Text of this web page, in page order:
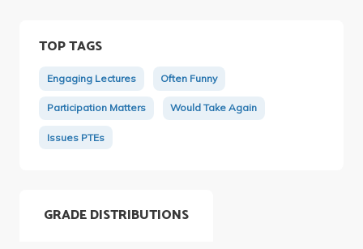
TOP TAGS
Engaging Lectures Often Funny
Participation Matters Would Take Again
Issues PTEs
GRADE DISTRIBUTIONS